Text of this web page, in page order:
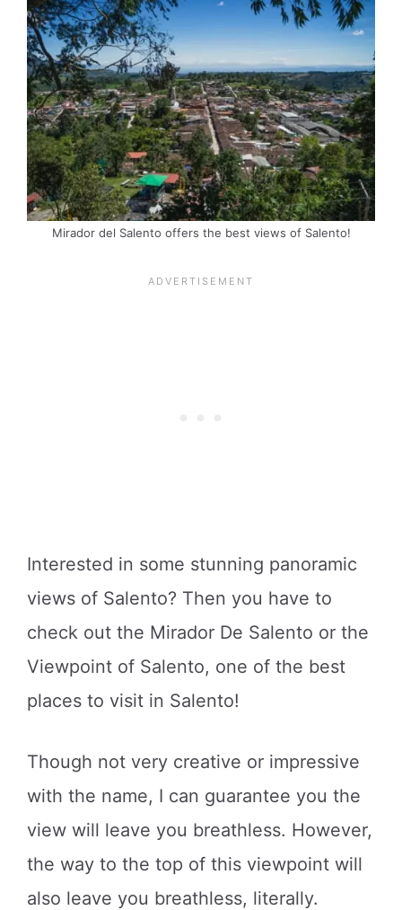
Mirador del Salento offers the best views of Salento!
Interested in some stunning panoramic
views of Salento? Then you have to
check out the Mirador De Salento or the
Viewpoint of Salento, one of the best
places to visit in Salento!
Though not very creative or impressive
with the name, I can guarantee you the
view will leave you breathless. However,
the way to the top of this viewpoint will
also leave you breathless, literally.